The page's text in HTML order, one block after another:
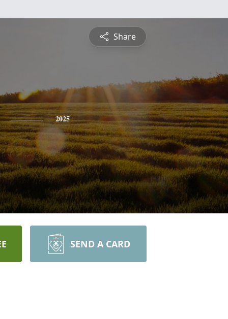
Share
2025
SEND A CARD